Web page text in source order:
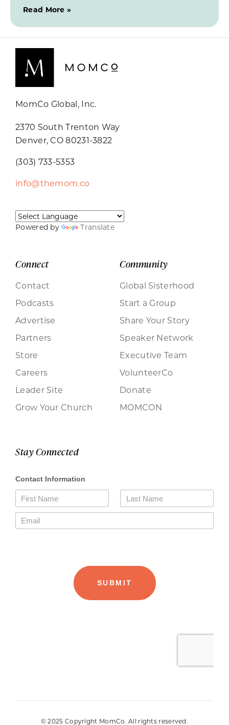
Read More »
MomCo Global, Inc.
2370 South Trenton Way
Denver, CO 80231-3822
(303) 733-5353
info@themom.co
Powered by Translate
Connect
Contact
Podcasts
Advertise
Partners
Store
Careers
Leader Site
Grow Your Church
Community
Global Sisterhood
Start a Group
Share Your Story
Speaker Network
Executive Team
VolunteerCo
Donate
MOMCON
Stay Connected
© 2025 Copyright MomCo. All rights reserved.